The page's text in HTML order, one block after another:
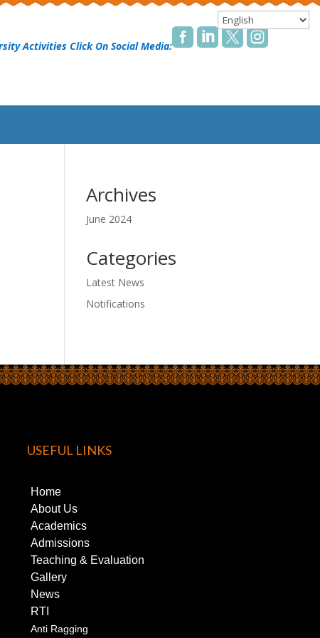
Activities Click On Social Media:    
Archives
June 2024
Categories
Latest News
Notifications
USEFUL LINKS
Home
About Us
Academics
Admissions
Teaching & Evaluation
Gallery
News
RTI
Anti Ragging